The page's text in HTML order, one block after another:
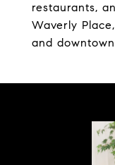
restaurants,
Waverly
and downtown